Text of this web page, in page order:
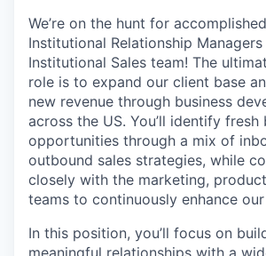
We’re on the hunt for
Institutional Relationship
Institutional Sales team! The
role is to expand our client base
new revenue through business
across the US. You’ll identify fresh
opportunities through a mix of
outbound sales strategies, while
closely with the marketing,
teams to continuously enhance
In this position, you’ll focus on